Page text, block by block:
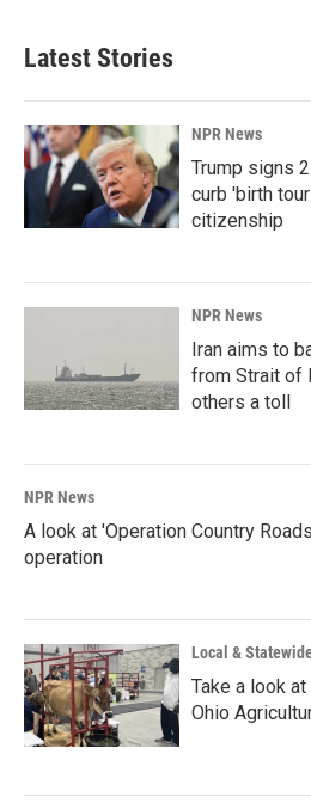
Latest Stories
NPR News
Trump signs
curb 'birth
citizenship
NPR News
Iran aims to
from Strait of
others a toll
NPR News
A look at 'Operation Country
operation
Local &
Take a look
Ohio